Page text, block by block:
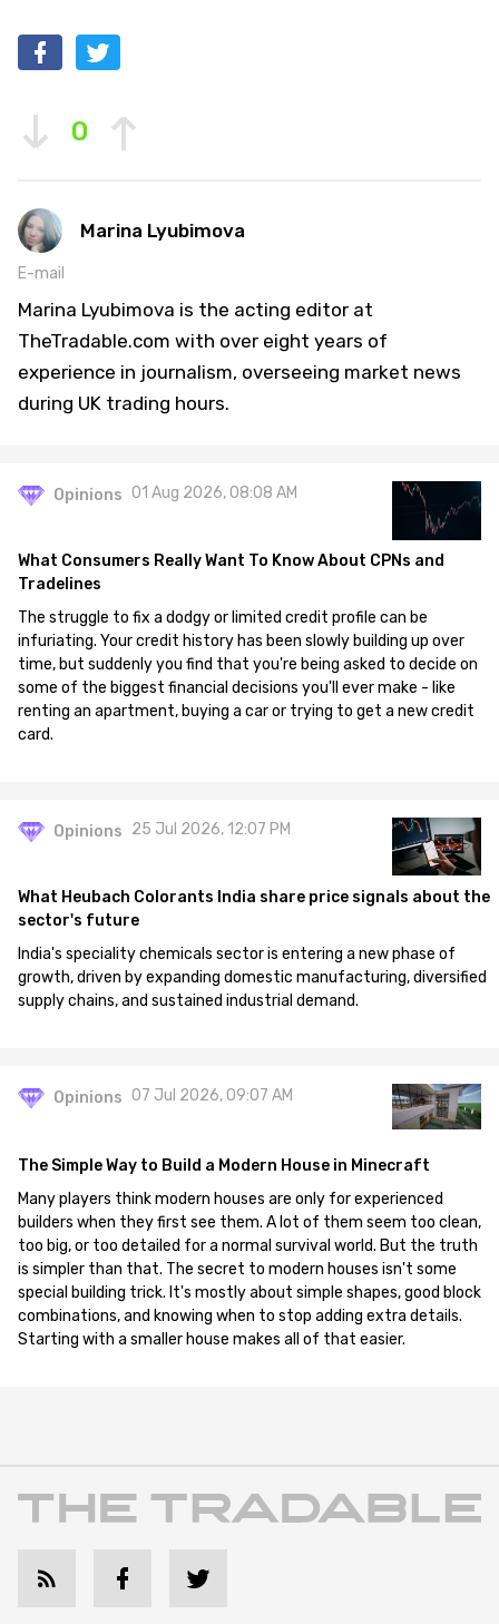
0
Marina Lyubimova
E-mail
Marina Lyubimova is the acting editor at
TheTradable.com with over eight years of
experience in journalism, overseeing market news
during UK trading hours.
Opinions 01 Aug 2026, 08:08 AM
What Consumers Really Want To Know About CPNs and
Tradelines
The struggle to fix a dodgy or limited credit profile can be
infuriating. Your credit history has been slowly building up over
time, but suddenly you find that you're being asked to decide on
some of the biggest financial decisions you'll ever make - like
renting an apartment, buying a car or trying to get a new credit
card.
Opinions 25 Jul 2026, 12:07 PM
What Heubach Colorants India share price signals about the
sector's future
India's speciality chemicals sector is entering a new phase of
growth, driven by expanding domestic manufacturing, diversified
supply chains, and sustained industrial demand.
Opinions 07 Jul 2026, 09:07 AM
The Simple Way to Build a Modern House in Minecraft
Many players think modern houses are only for experienced
builders when they first see them. A lot of them seem too clean,
too big, or too detailed for a normal survival world. But the truth
is simpler than that. The secret to modern houses isn't some
special building trick. It's mostly about simple shapes, good block
combinations, and knowing when to stop adding extra details.
Starting with a smaller house makes all of that easier.